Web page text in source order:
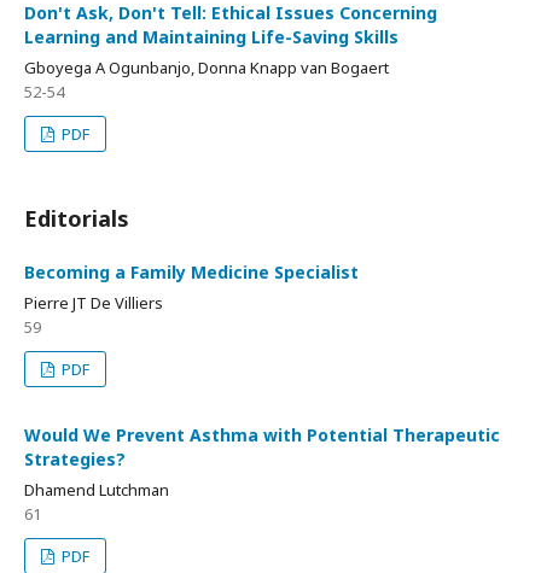
Don't Ask, Don't Tell: Ethical Issues Concerning
Learning and Maintaining Life-Saving Skills
Gboyega A Ogunbanjo, Donna Knapp van Bogaert
52-54
PDF
Editorials
Becoming a Family Medicine Specialist
Pierre JT De Villiers
59
PDF
Would We Prevent Asthma with Potential Therapeutic
Strategies?
Dhamend Lutchman
61
PDF